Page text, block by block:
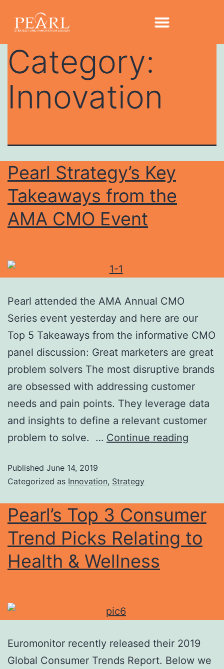
Category:
Innovation
Pearl Strategy’s Key
Takeaways from the
AMA CMO Event
Pearl attended the AMA Annual CMO
Series event yesterday and here are our
Top 5 Takeaways from the informative CMO
panel discussion: Great marketers are great
problem solvers The most disruptive brands
are obsessed with addressing customer
needs and pain points. They leverage data
and insights to define a relevant customer
problem to solve. … Continue reading
Published June 14, 2019
Categorized as Innovation, Strategy
Pearl’s Top 3 Consumer
Trend Picks Relating to
Health & Wellness
Euromonitor recently released their 2019
Global Consumer Trends Report. Below we